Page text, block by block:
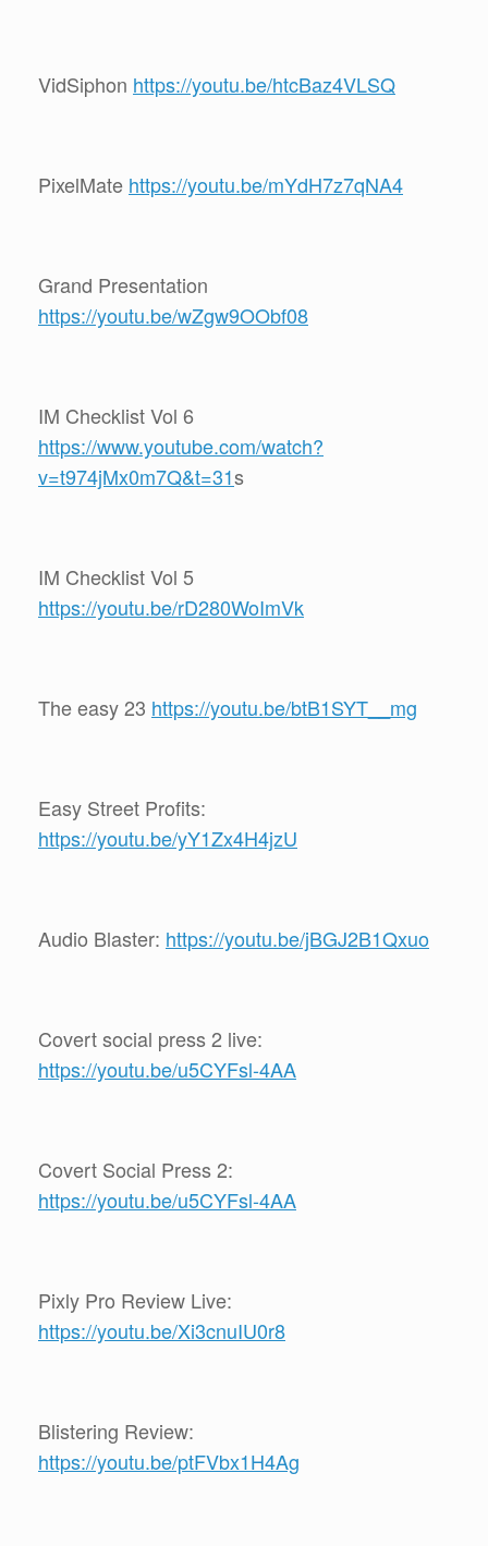
VidSiphon https://youtu.be/htcBaz4VLSQ
PixelMate https://youtu.be/mYdH7z7qNA4
Grand Presentation
https://youtu.be/wZgw9OObf08
IM Checklist Vol 6
https://www.youtube.com/watch?
v=t974jMx0m7Q&t=31s
IM Checklist Vol 5
https://youtu.be/rD280WoImVk
The easy 23 https://youtu.be/btB1SYT__mg
Easy Street Profits:
https://youtu.be/yY1Zx4H4jzU
Audio Blaster: https://youtu.be/jBGJ2B1Qxuo
Covert social press 2 live:
https://youtu.be/u5CYFsl-4AA
Covert Social Press 2:
https://youtu.be/u5CYFsl-4AA
Pixly Pro Review Live:
https://youtu.be/Xi3cnuIU0r8
Blistering Review:
https://youtu.be/ptFVbx1H4Ag